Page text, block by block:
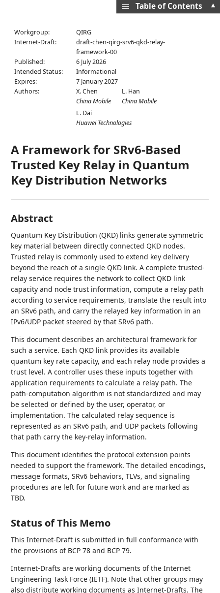
Workgroup:
QIRG
Internet-Draft:
draft-chen-qirg-srv6-qkd-relay-
framework-00
Published:
6 July 2026
Intended Status:
Informational
Expires:
7 January 2027
Authors:
X. Chen
China Mobile
L. Han
China Mobile
L. Dai
Huawei Technologies
A Framework for SRv6-Based
Trusted Key Relay in Quantum
Key Distribution Networks
Abstract
Quantum Key Distribution (QKD) links generate symmetric
key material between directly connected QKD nodes.
Trusted relay is commonly used to extend key delivery
beyond the reach of a single QKD link. A complete trusted-
relay service requires the network to collect QKD link
capacity and node trust information, compute a relay path
according to service requirements, translate the result into
an SRv6 path, and carry the relayed key information in an
IPv6/UDP packet steered by that SRv6 path.
This document describes an architectural framework for
such a service. Each QKD link provides its available
quantum key rate capacity, and each relay node provides a
trust level. A controller uses these inputs together with
application requirements to calculate a relay path. The
path-computation algorithm is not standardized and may
be selected or defined by the user, operator, or
implementation. The calculated relay sequence is
represented as an SRv6 path, and UDP packets following
that path carry the key-relay information.
This document identifies the protocol extension points
needed to support the framework. The detailed encodings,
message formats, SRv6 behaviors, TLVs, and signaling
procedures are left for future work and are marked as
TBD.
Status of This Memo
This Internet-Draft is submitted in full conformance with
the provisions of BCP 78 and BCP 79.
Internet-Drafts are working documents of the Internet
Engineering Task Force (IETF). Note that other groups may
also distribute working documents as Internet-Drafts. The
▲
Table of Contents